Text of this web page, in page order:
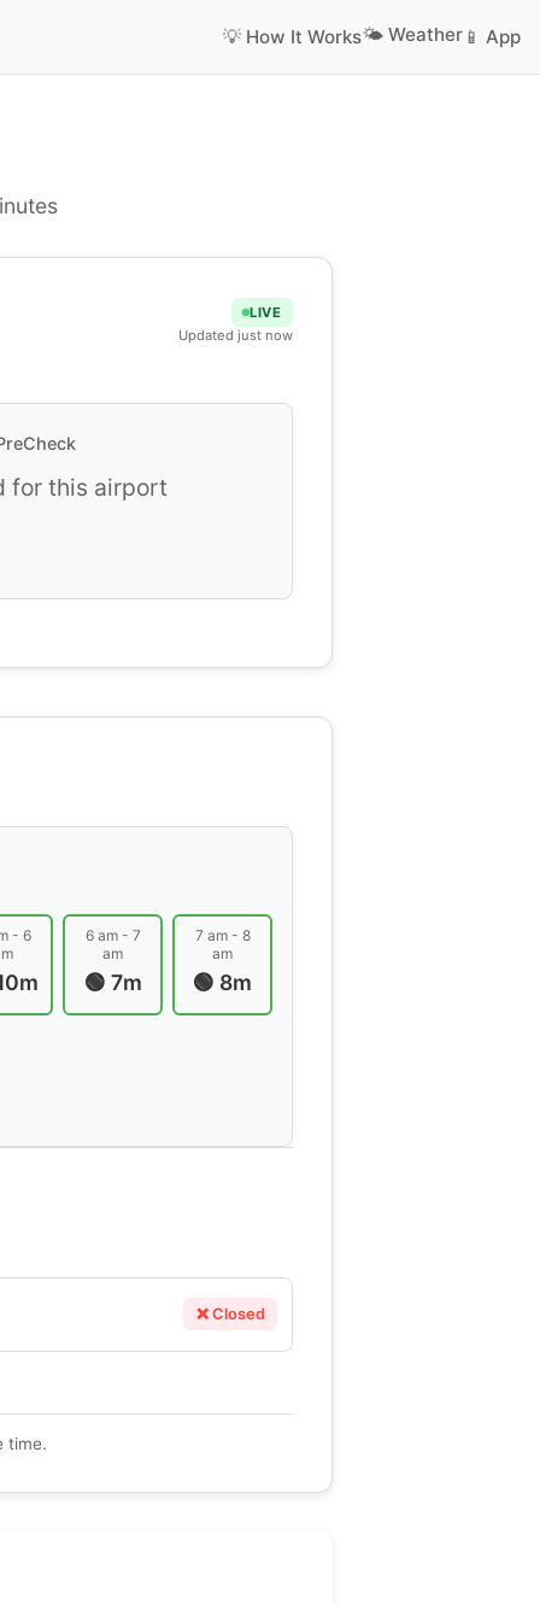
💡 How It Works🌤️ Weather 📱 App
LIVE
Updated just now
for this airport
- 6
6 am - 7
am
🟢 7m
7 am - 8
am
🟢 8m
❌ Closed
time.